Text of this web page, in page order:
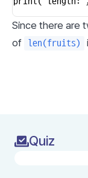
Since there are
of
len(fruits)
Quiz